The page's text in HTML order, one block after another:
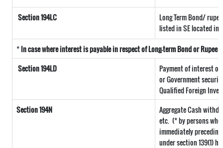
Section 194LC
Long Term Bond/
listed in SE located in
*In case where interest is payable in respect of Long-term Bond or
Section 194LD
Payment of interest
or Government
Qualified Foreign
Section 194N
Aggregate Cash
etc. (* by persons
immediately
under section 139(1)